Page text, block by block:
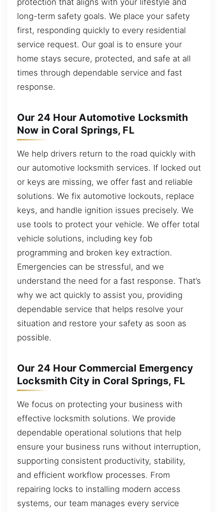
protection that aligns with your lifestyle and
long-term safety goals. We place your safety
first, responding quickly to every residential
service request. Our goal is to ensure your
home stays secure, protected, and safe at all
times through dependable service and fast
response.
Our 24 Hour Automotive Locksmith
Now in Coral Springs, FL
We help drivers return to the road quickly with
our automotive locksmith services. If locked out
or keys are missing, we offer fast and reliable
solutions. We fix automotive lockouts, replace
keys, and handle ignition issues precisely. We
use tools to protect your vehicle. We offer total
vehicle solutions, including key fob
programming and broken key extraction.
Emergencies can be stressful, and we
understand the need for a fast response. That’s
why we act quickly to assist you, providing
dependable service that helps resolve your
situation and restore your safety as soon as
possible.
Our 24 Hour Commercial Emergency
Locksmith City in Coral Springs, FL
We focus on protecting your business with
effective locksmith solutions. We provide
dependable operational solutions that help
ensure your business runs without interruption,
supporting consistent productivity, stability,
and efficient workflow processes. From
repairing locks to installing modern access
systems, our team manages every service